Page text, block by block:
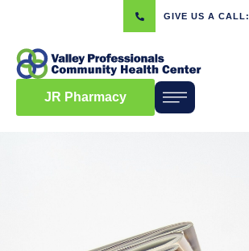
GIVE US A CALL:
JR Pharmacy